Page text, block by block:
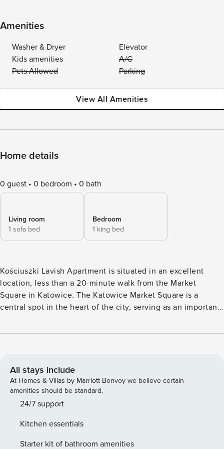
Amenities
Washer & Dryer
Elevator
Kids amenities
A/C
Pets Allowed
Parking
View All Amenities
Home details
0 guest 0 bedroom 0 bath
Living room
1 sofa bed
Bedroom
1 king bed
Kościuszki Lavish Apartment is situated in an excellent
location, less than a 20-minute walk from the Market
Square in Katowice. The Katowice Market Square is a
central spot in the heart of the city, serving as an important
the historic center, it is surrounded by historic buildings,
warm days, when many residents and tourists enjoy its
vibrant ambiance. It offers a variety of attractions, such as
cultural events, outdoor concerts, festivals, and fairs,
attracting visitors from near and far. The apartment is also a
minute public transport ride from Silesian Park. Silesian Park
hosts numerous cultural events, concerts, and festivals
All stays include
At Homes & Villas by Marriott Bonvoy we believe certain
amenities should be standard.
24/7 support
Kitchen essentials
Starter kit of bathroom amenities